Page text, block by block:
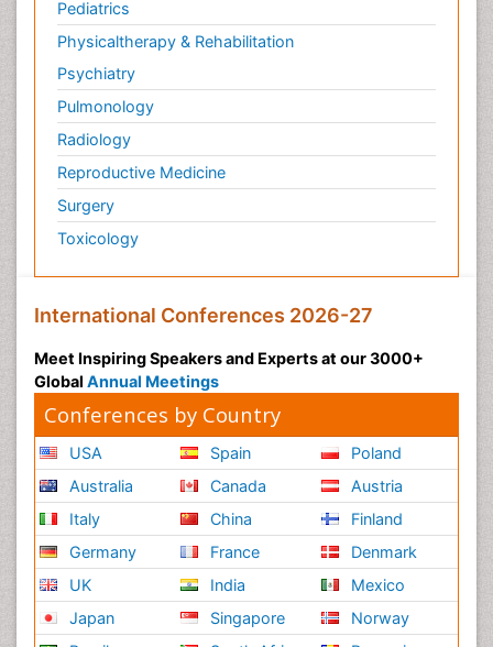
Pediatrics
Physicaltherapy & Rehabilitation
Psychiatry
Pulmonology
Radiology
Reproductive Medicine
Surgery
Toxicology
International Conferences 2026-27
Meet Inspiring Speakers and Experts at our 3000+
Global Annual Meetings
Conferences by Country
USA
Australia
Italy
Germany
UK
Japan
Spain
Canada
China
France
India
Singapore
Poland
Austria
Finland
Denmark
Mexico
Norway